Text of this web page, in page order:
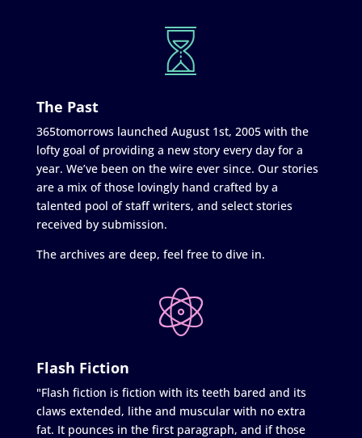
The Past
365tomorrows launched August 1st, 2005 with the
lofty goal of providing a new story every day for a
year. We’ve been on the wire ever since. Our stories
are a mix of those lovingly hand crafted by a
talented pool of staff writers, and select stories
received by submission.
The archives are deep, feel free to dive in.
Flash Fiction
"Flash fiction is fiction with its teeth bared and its
claws extended, lithe and muscular with no extra
fat. It pounces in the first paragraph, and if those